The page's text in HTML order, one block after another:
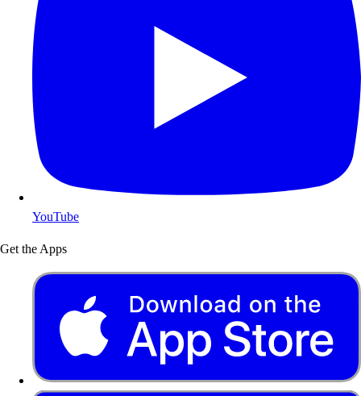
YouTube
Get the Apps